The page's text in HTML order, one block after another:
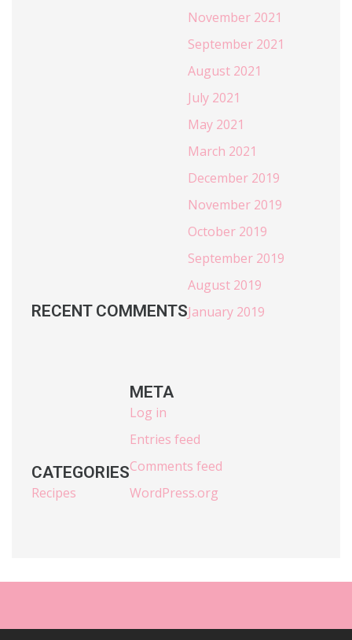
RECENT COMMENTS
November 2021
September 2021
August 2021
July 2021
May 2021
March 2021
December 2019
November 2019
October 2019
September 2019
August 2019
January 2019
CATEGORIES
Recipes
META
Log in
Entries feed
Comments feed
WordPress.org